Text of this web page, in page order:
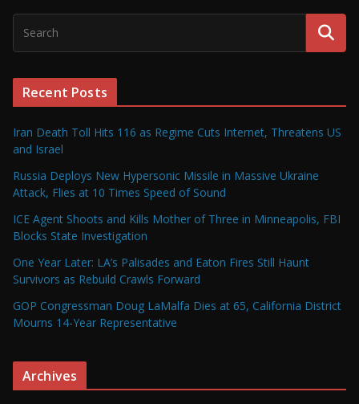
Recent Posts
Iran Death Toll Hits 116 as Regime Cuts Internet, Threatens US
and Israel
Russia Deploys New Hypersonic Missile in Massive Ukraine
Attack, Flies at 10 Times Speed of Sound
ICE Agent Shoots and Kills Mother of Three in Minneapolis, FBI
Blocks State Investigation
One Year Later: LA’s Palisades and Eaton Fires Still Haunt
Survivors as Rebuild Crawls Forward
GOP Congressman Doug LaMalfa Dies at 65, California District
Mourns 14-Year Representative
Archives